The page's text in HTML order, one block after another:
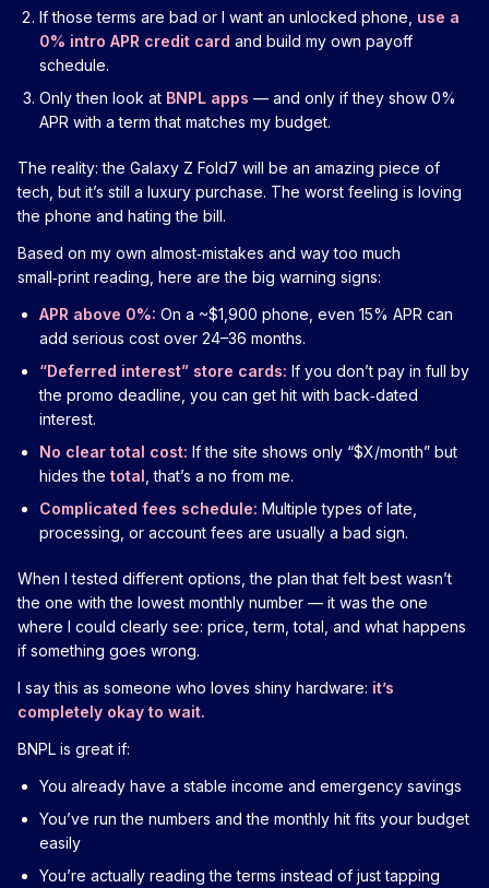
If those terms are bad or I want an unlocked phone, use a
0% intro APR credit card and build my own payoff
schedule.
Only then look at BNPL apps — and only if they show 0%
APR with a term that matches my budget.
The reality: the Galaxy Z Fold7 will be an amazing piece of
tech, but it’s still a luxury purchase. The worst feeling is loving
the phone and hating the bill.
Based on my own almost‑mistakes and way too much
small‑print reading, here are the big warning signs:
APR above 0%: On a ~$1,900 phone, even 15% APR can
add serious cost over 24–36 months.
“Deferred interest” store cards: If you don’t pay in full by
the promo deadline, you can get hit with back‑dated
interest.
No clear total cost: If the site shows only “$X/month” but
hides the total , that’s a no from me.
Complicated fees schedule: Multiple types of late,
processing, or account fees are usually a bad sign.
When I tested different options, the plan that felt best wasn’t
the one with the lowest monthly number — it was the one
where I could clearly see: price, term, total, and what happens
if something goes wrong.
I say this as someone who loves shiny hardware: it’s
completely okay to wait.
BNPL is great if:
You already have a stable income and emergency savings
You’ve run the numbers and the monthly hit fits your budget
easily
You’re actually reading the terms instead of just tapping